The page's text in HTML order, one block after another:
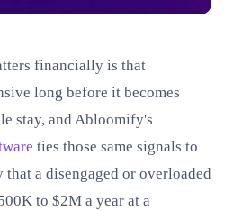
financially is that
long before it becomes
stay, and Abloomify's
ties those same signals to
a disengaged or overloaded
to $2M a year at a